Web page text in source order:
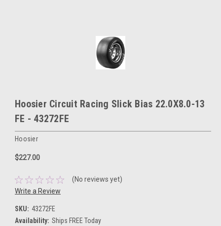
Hoosier Circuit Racing Slick Bias 22.0X8.0-13
FE - 43272FE
Hoosier
$227.00
(No reviews yet)
Write a Review
SKU: 43272FE
Availability: Ships FREE Today